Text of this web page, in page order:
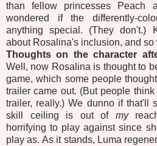
than fellow princesses Peach
wondered if the differently-
anything special. (They don't.)
about Rosalina's inclusion, and so
Thoughts on the character
Well, now Rosalina is thought to
game, which some people
trailer came out. (But people
trailer, really.) We dunno if that'll
skill ceiling is out of my
horrifying to play against since
play as. As it stands, Luma